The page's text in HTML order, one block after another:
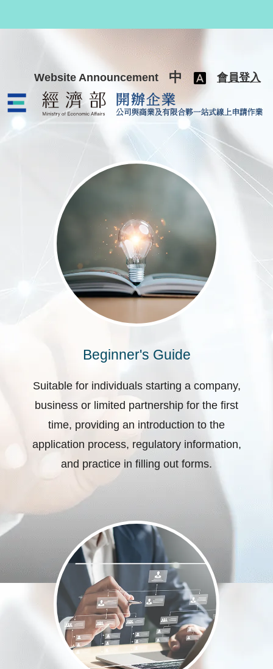
Website Announcement 中 會員登入
公司與商業及有限合夥一站式線
Beginner's Guide
Suitable for individuals starting a company,
business or limited partnership for the first
time, providing an introduction to the
application process, regulatory information,
and practice in filling out forms.